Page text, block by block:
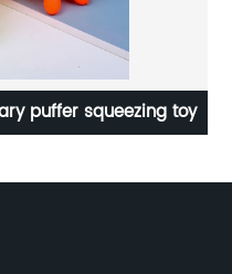
puffer squeezing toy